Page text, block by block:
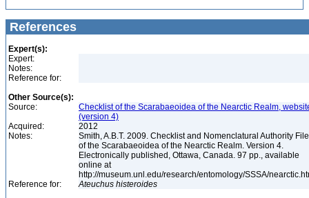
References
Expert(s):
Expert:
Notes:
Reference for:
Other Source(s):
Source:
Checklist of the Scarabaeoidea of the Nearctic Realm,
(version 4)
Acquired:
2012
Notes:
Smith, A.B.T. 2009. Checklist and Nomenclatural Authority File
of the Scarabaeoidea of the Nearctic Realm. Version 4.
Electronically published, Ottawa, Canada. 97 pp., available
online at
http://museum.unl.edu/research/entomology/SSSA/
Reference for:
Ateuchus histeroides